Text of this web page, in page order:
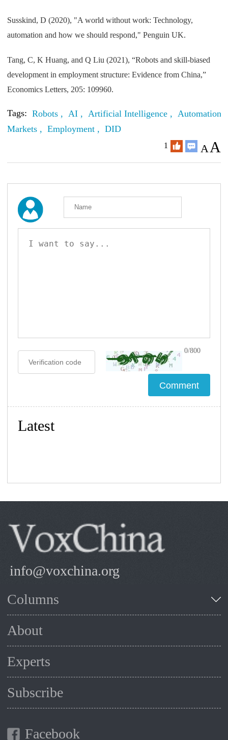
Susskind, D (2020), "A world without work: Technology,
automation and how we should respond," Penguin UK.
Tang, C, K Huang, and Q Liu (2021), “Robots and skill-biased
development in employment structure: Evidence from China,”
Economics Letters, 205: 109960.
Tags: Robots , AI , Artificial Intelligence ,
Automation
Markets ,
Employment , DID
1 A A
0/800
Latest
info@voxchina.org
Columns
About
Experts
Subscribe
Facebook